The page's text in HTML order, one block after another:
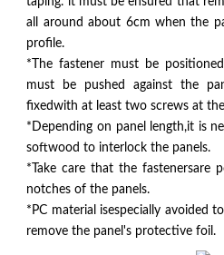
all around about 6cm when the
profile.
*The fastener must be
must be pushed against the
fixedwith at least two screws at
*Depending on panel length,it is
softwood to interlock the panels.
*Take care that the fastenersare
notches of the panels.
*PC material isespecially avoided
remove the panel's protective foil.